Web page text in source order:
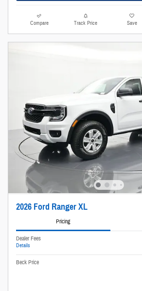
Compare Track Price Save
2026 Ford Ranger XL
Pricing
Dealer Fees
Details
Beck Price